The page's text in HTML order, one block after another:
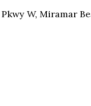
W, Miramar